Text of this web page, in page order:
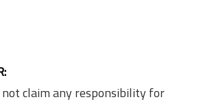
not claim any responsibility for